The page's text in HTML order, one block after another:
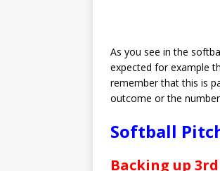
As you see in the
expected for example
remember that this is
outcome or the
Softball
Backing up